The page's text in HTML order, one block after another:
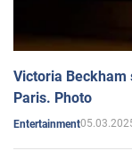
Victoria Beckham
Paris. Photo
Entertainment